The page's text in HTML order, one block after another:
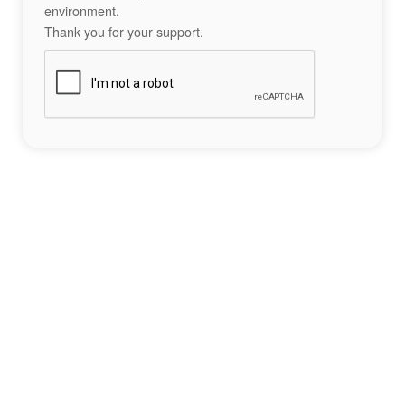
environment.
Thank you for your support.